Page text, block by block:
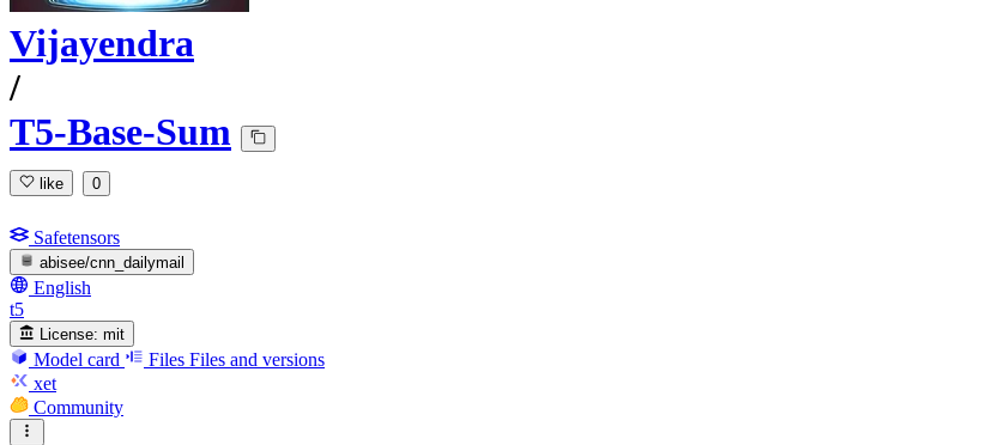
Vijayendra
/
T5-Base-Sum
like 0
Safetensors
abisee/cnn_dailymail
English
t5
License: mit
Model card Files Files and versions
xet
Community